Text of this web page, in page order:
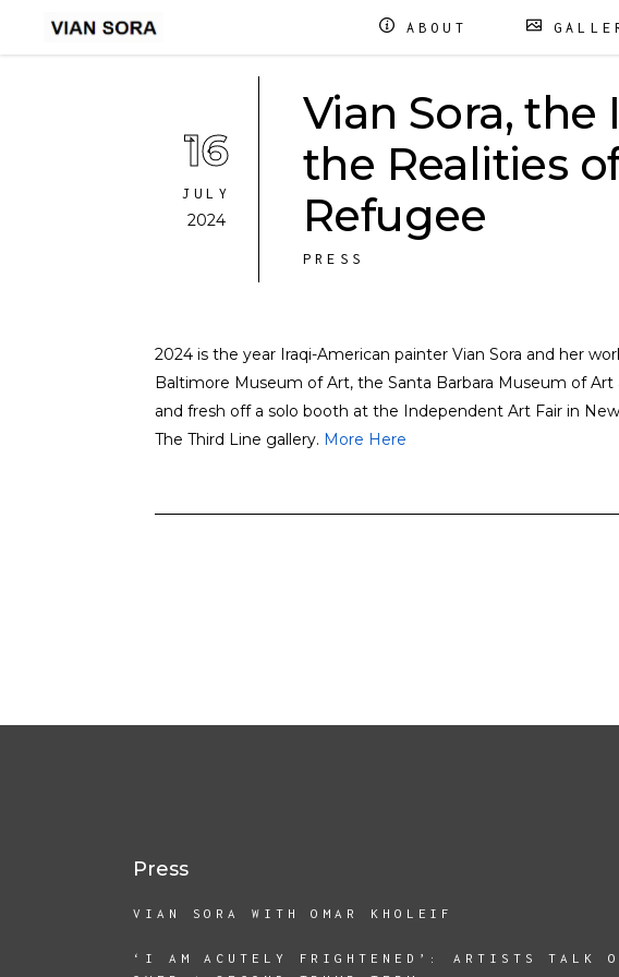
ABOUT
16
JULY
2024
Vian Sora,
the Realities
Refugee
PRESS
2024 is the year Iraqi-American painter Vian Sora and her
Baltimore Museum of Art, the Santa Barbara Museum of Art
and fresh off a solo booth at the Independent Art Fair in
The Third Line gallery. More Here
Press
VIAN SORA WITH OMAR KHOLEIF
‘I AM ACUTELY FRIGHTENED’: ARTISTS TALK